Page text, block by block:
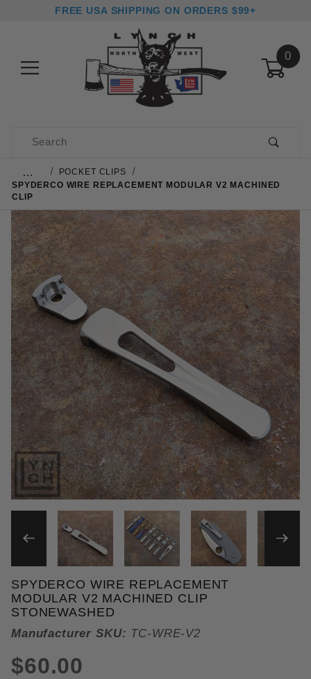
FREE USA SHIPPING ON ORDERS $99+
0
Product Search
…
POCKET CLIPS
SPYDERCO WIRE REPLACEMENT MODULAR V2 MACHINED
CLIP
THUMBNAIL FILMSTRIP
Purchase Spyderco Wire Replacement Modular V2
SPYDERCO WIRE REPLACEMENT
MODULAR V2 MACHINED CLIP
STONEWASHED
Manufacturer SKU: TC-WRE-V2
$60.00